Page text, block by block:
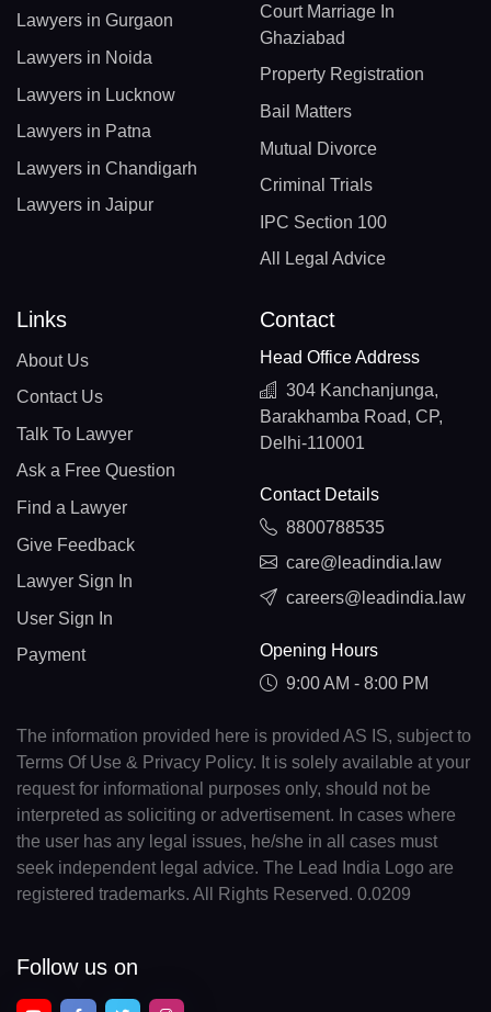
Lawyers in Gurgaon
Lawyers in Noida
Lawyers in Lucknow
Lawyers in Patna
Lawyers in Chandigarh
Lawyers in Jaipur
Court Marriage In
Ghaziabad
Property Registration
Bail Matters
Mutual Divorce
Criminal Trials
IPC Section 100
All Legal Advice
Links
About Us
Contact Us
Talk To Lawyer
Ask a Free Question
Find a Lawyer
Give Feedback
Lawyer Sign In
User Sign In
Payment
Contact
Head Office Address
304 Kanchanjunga,
Barakhamba Road, CP,
Delhi-110001
Contact Details
8800788535
care@leadindia.law
careers@leadindia.law
Opening Hours
9:00 AM - 8:00 PM
The information provided here is provided AS IS, subject to
Terms Of Use & Privacy Policy. It is solely available at your
request for informational purposes only, should not be
interpreted as soliciting or advertisement. In cases where
the user has any legal issues, he/she in all cases must
seek independent legal advice. The Lead India Logo are
registered trademarks. All Rights Reserved. 0.0209
Follow us on